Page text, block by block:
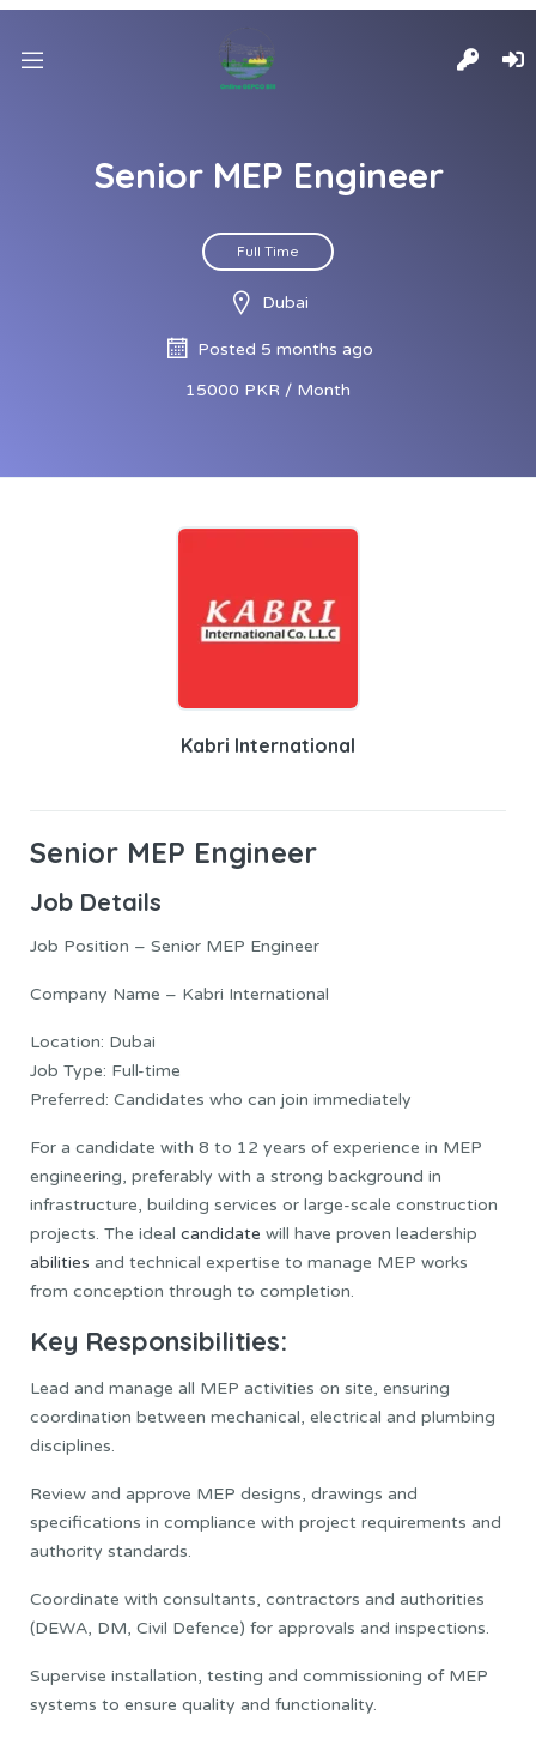
Senior MEP Engineer
Full Time
Dubai
Posted 5 months ago
15000 PKR / Month
Kabri International
Senior MEP Engineer
Job Details
Job Position – Senior MEP Engineer
Company Name – Kabri International
Location: Dubai
Job Type: Full-time
Preferred: Candidates who can join immediately
For a candidate with 8 to 12 years of experience in MEP
engineering, preferably with a strong background in
infrastructure, building services or large-scale construction
projects. The ideal candidate will have proven leadership
abilities and technical expertise to manage MEP works
from conception through to completion.
Key Responsibilities:
Lead and manage all MEP activities on site, ensuring
coordination between mechanical, electrical and plumbing
disciplines.
Review and approve MEP designs, drawings and
specifications in compliance with project requirements and
authority standards.
Coordinate with consultants, contractors and authorities
(DEWA, DM, Civil Defence) for approvals and inspections.
Supervise installation, testing and commissioning of MEP
systems to ensure quality and functionality.